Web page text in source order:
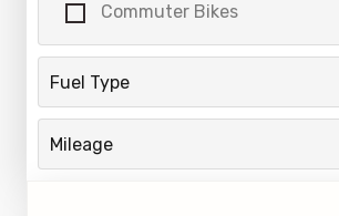
Commuter Bikes
Fuel Type
Mileage